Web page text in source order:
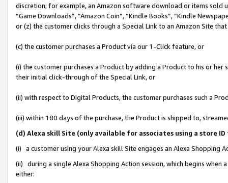
discretion; for example, an Amazon software download or items sold
“Game Downloads”, “Amazon Coin”, “Kindle Books”, “Kindle
or (z) the customer clicks through a Special Link to an Amazon Site
(c) the customer purchases a Product via our 1-Click feature, or
(i) the customer purchases a Product by adding a Product to his or
their initial click-through of the Special Link, or
(ii) with respect to Digital Products, the customer purchases such a
(iii) within 180 days of the purchase, the Product is shipped to,
(d) Alexa skill Site (only available for associates using a store
(i) a customer using your Alexa skill Site engages an Alexa Shopping
(ii) during a single Alexa Shopping Action session, which begins when
either: